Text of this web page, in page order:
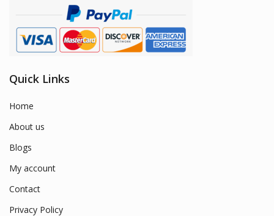
Quick Links
Home
About us
Blogs
My account
Contact
Privacy Policy